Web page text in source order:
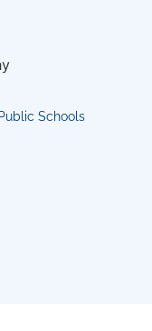
Schools